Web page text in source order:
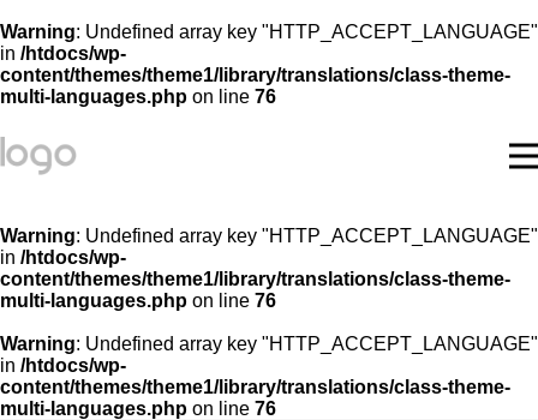
Warning: Undefined array key "HTTP_ACCEPT_LANGUAGE"
in /htdocs/wp-
content/themes/theme1/library/translations/class-theme-
multi-languages.php on line 76
Warning: Undefined array key "HTTP_ACCEPT_LANGUAGE"
in /htdocs/wp-
content/themes/theme1/library/translations/class-theme-
multi-languages.php on line 76
Warning: Undefined array key "HTTP_ACCEPT_LANGUAGE"
in /htdocs/wp-
content/themes/theme1/library/translations/class-theme-
multi-languages.php on line 76